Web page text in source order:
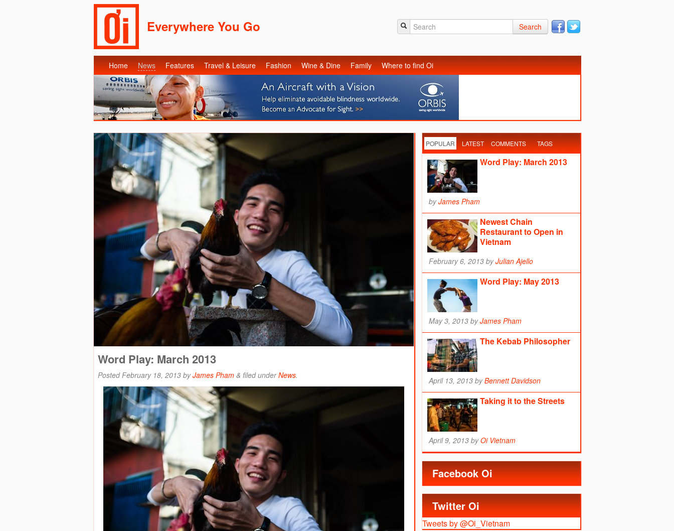
Search
Everywhere You Go
Home News Features Travel & Leisure Fashion Wine & Dine Family Where to find Oi
Word Play: March 2013
PostedFebruary 18, 2013 byJames Pham & filed underNews.
POPULAR LATEST COMMENTS TAGS
Word Play: March 2013
byJames Pham
Newest Chain
Restaurant to Open in
Vietnam
February 6, 2013byJulian Ajello
Word Play: May 2013
May 3, 2013byJames Pham
The Kebab Philosopher
April 13, 2013byBennett Davidson
Taking it to the Streets
April 9, 2013byOi Vietnam
Facebook Oi
Twitter Oi
Tweets by @Oi_Vietnam